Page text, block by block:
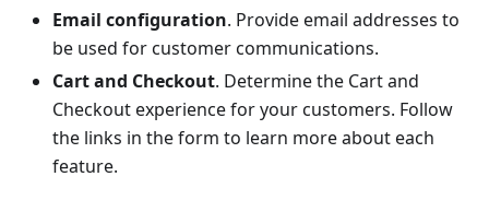
Email configuration. Provide email addresses to
be used for customer communications.
Cart and Checkout. Determine the Cart and
Checkout experience for your customers. Follow
the links in the form to learn more about each
feature.